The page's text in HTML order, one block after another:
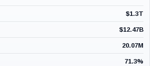
$1.3T
$12.47B
20.07M
71.3%